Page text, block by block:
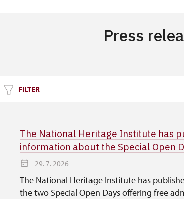
Press
FILTER
The National Heritage Institute has
information about the Special Open
29. 7. 2026
The National Heritage Institute has
the two Special Open Days offering free